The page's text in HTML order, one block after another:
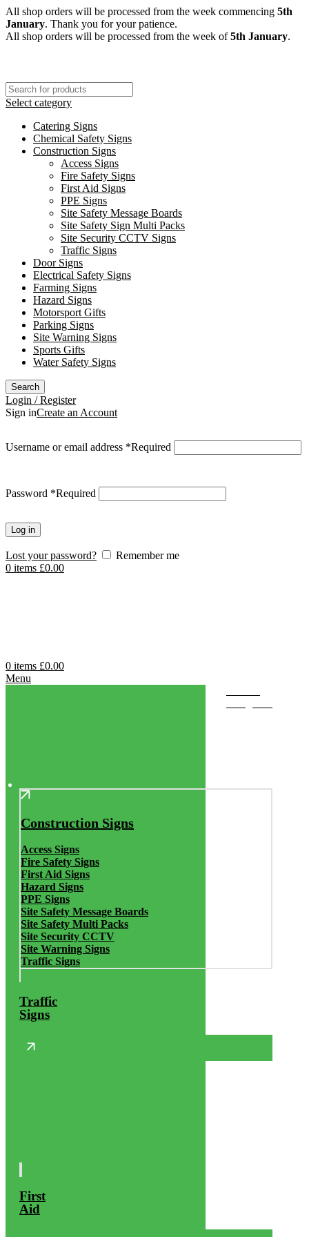
All shop orders will be processed from the week commencing 5th
January. Thank you for your patience.
All shop orders will be processed from the week of5th January.
Select category
Catering Signs
Chemical Safety Signs
Construction Signs
Access Signs
Fire Safety Signs
First Aid Signs
PPE Signs
Site Safety Message Boards
Site Safety Sign Multi Packs
Site Security CCTV Signs
Traffic Signs
Door Signs
Electrical Safety Signs
Farming Signs
Hazard Signs
Motorsport Gifts
Parking Signs
Site Warning Signs
Sports Gifts
Water Safety Signs
Search
Login / Register
Sign inCreate an Account
Username or email address *Required
Password *Required
Log in
Lost your password?
Remember me
0 items £0.00
0 items £0.00
Menu
Construction Signs
Access Signs
Fire Safety Signs
First Aid Signs
Hazard Signs
PPE Signs
Site Safety Message Boards
Site Safety Multi Packs
Site Security CCTV
Site Warning Signs
Traffic Signs
Traffic
Signs
First
Aid